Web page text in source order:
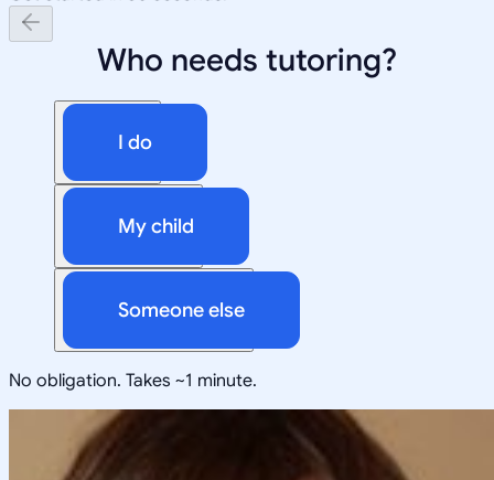
Who needs tutoring?
I do
My child
Someone else
No obligation. Takes ~1 minute.